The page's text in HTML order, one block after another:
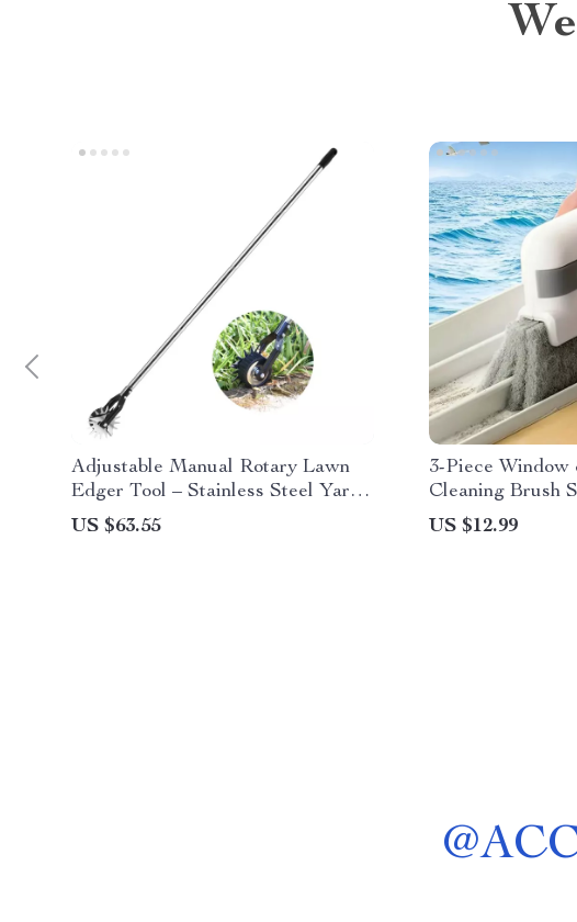
Adjustable Manual Rotary Lawn
Edger Tool – Stainless Steel Yard
Edger
US $63.55
3-Piece Window
Cleaning Brush
Multifunctional
US $12.99
@